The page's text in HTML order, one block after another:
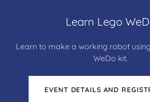
Learn Lego
Learn to make a working robot
WeDo kit.
EVENT DETAILS AND